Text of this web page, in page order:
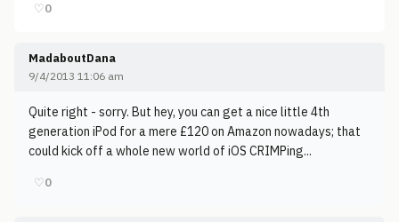
♡0
MadaboutDana
9/4/2013 11:06 am
Quite right - sorry. But hey, you can get a nice little 4th
generation iPod for a mere £120 on Amazon nowadays; that
could kick off a whole new world of iOS CRIMPing...
♡0